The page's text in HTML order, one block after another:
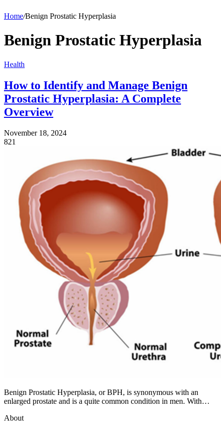
Home/Benign Prostatic Hyperplasia
Benign Prostatic Hyperplasia
Health
How to Identify and Manage Benign
Prostatic Hyperplasia: A Complete
Overview
November 18, 2024
821
Benign Prostatic Hyperplasia, or BPH, is synonymous with an
enlarged prostate and is a quite common condition in men. With…
About